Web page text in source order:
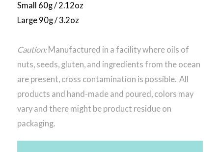
Small 60g / 2.12oz
Large 90g / 3.2oz
Caution:Manufactured in a facility where oils of
nuts, seeds, gluten, and ingredients from the ocean
are present, cross contamination is possible. All
products and hand-made and poured, colors may
vary and there might be product residue on
packaging.